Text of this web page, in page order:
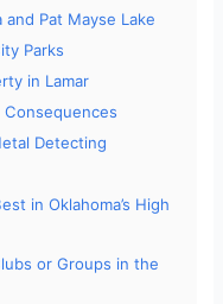
Pat Mayse Lake
Parks
in Lamar
Consequences
Detecting
in Oklahoma’s High
or Groups in the